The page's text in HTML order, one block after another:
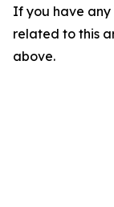
If you have any
related to this
above.